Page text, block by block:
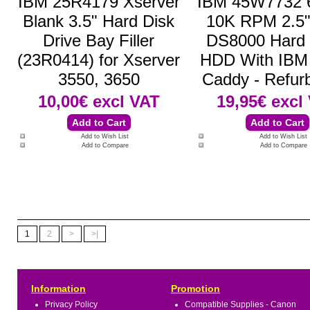
Blank 3.5" Hard Disk
Drive Bay Filler
(23R0414) for Xserver
3550, 3650
10,00€ excl VAT
Add to Wish List
Add to Compare
10K RPM
DS8000 Hard
HDD With
Caddy -
19,95€ excl
Add to Wish List
Add to Compare
1 2 > >|
Information
Privacy Policy
Promotion
Compatible Supplies - Canon